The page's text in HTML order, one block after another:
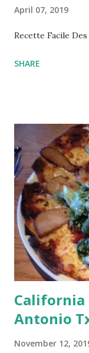
April 07, 2019
Recette Facile
SHARE
California
Antonio
November 12,